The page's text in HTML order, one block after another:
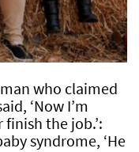
who claimed
‘Now I’m
the job.’:
syndrome, ‘He